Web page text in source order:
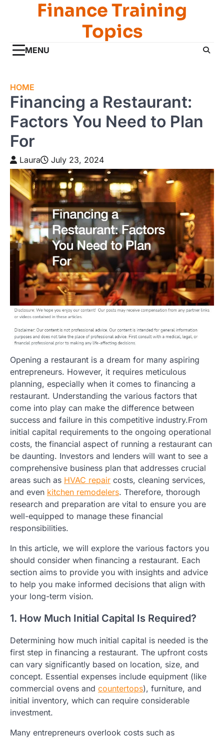
Finance Training
Topics
MENU
HOME
Financing a Restaurant:
Factors You Need to Plan
For
Laura July 23, 2024
Opening a restaurant is a dream for many aspiring
entrepreneurs. However, it requires meticulous
planning, especially when it comes to financing a
restaurant. Understanding the various factors that
come into play can make the difference between
success and failure in this competitive industry.From
initial capital requirements to the ongoing operational
costs, the financial aspect of running a restaurant can
be daunting. Investors and lenders will want to see a
comprehensive business plan that addresses crucial
areas such as HVAC repair costs, cleaning services,
and even kitchen remodelers. Therefore, thorough
research and preparation are vital to ensure you are
well-equipped to manage these financial
responsibilities.
In this article, we will explore the various factors you
should consider when financing a restaurant. Each
section aims to provide you with insights and advice
to help you make informed decisions that align with
your long-term vision.
1. How Much Initial Capital Is Required?
Determining how much initial capital is needed is the
first step in financing a restaurant. The upfront costs
can vary significantly based on location, size, and
concept. Essential expenses include equipment (like
commercial ovens and countertops), furniture, and
initial inventory, which can require considerable
investment.
Many entrepreneurs overlook costs such as